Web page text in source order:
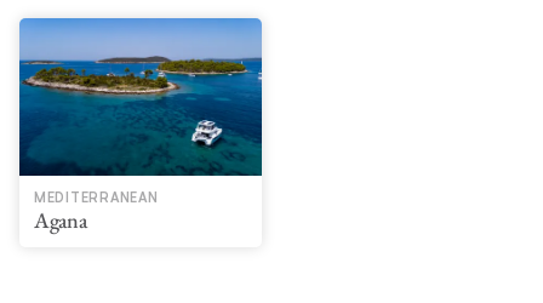
MEDITERRANEAN
Agana